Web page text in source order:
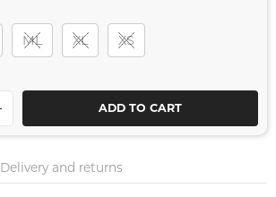
ML XL XS
ADD TO CART
Delivery and returns